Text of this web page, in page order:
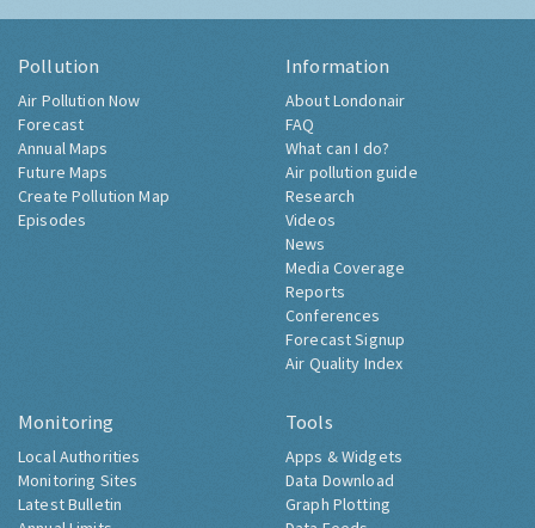
Pollution
Air Pollution Now
Forecast
Annual Maps
Future Maps
Create Pollution Map
Episodes
Information
About Londonair
FAQ
What can I do?
Air pollution guide
Research
Videos
News
Media Coverage
Reports
Conferences
Forecast Signup
Air Quality Index
Monitoring
Local Authorities
Monitoring Sites
Latest Bulletin
Tools
Apps & Widgets
Data Download
Graph Plotting